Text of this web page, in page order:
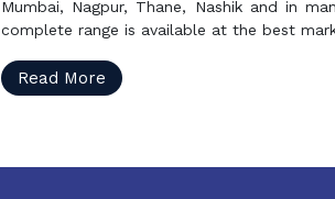
Mumbai, Nagpur, Thane, Nashik and in
complete range is available at the best
Read More